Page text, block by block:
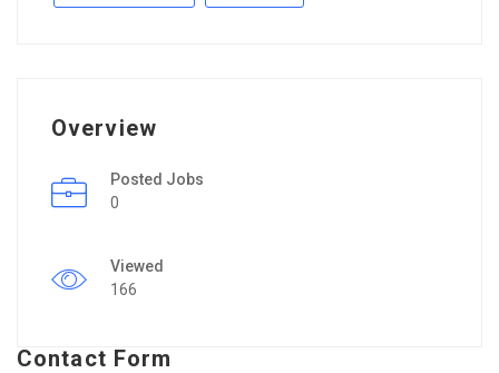
Overview
Posted Jobs
0
Viewed
166
Contact Form